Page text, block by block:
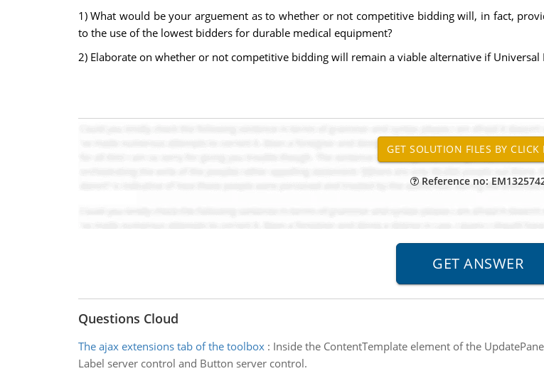
1) What would be your arguement as to whether or not competitive bidding will, in fact,
to the use of the lowest bidders for durable medical equipment?
2) Elaborate on whether or not competitive bidding will remain a viable alternative if
Reference no:
Questions Cloud
The ajax extensions tab of the toolbox: Inside the ContentTemplate element of the
Label server control and Button server control.